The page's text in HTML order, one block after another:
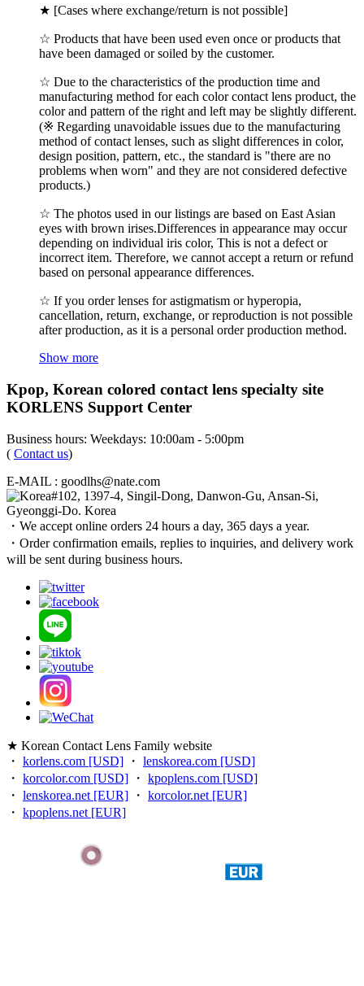
★ [Cases where exchange/return is not possible]
☆ Products that have been used even once or products that
have been damaged or soiled by the customer.
☆ Due to the characteristics of the production time and
manufacturing method for each color contact lens product, the
color and pattern of the right and left may be slightly different.
(※ Regarding unavoidable issues due to the manufacturing
method of contact lenses, such as slight differences in color,
design position, pattern, etc., the standard is "there are no
problems when worn" and they are not considered defective
products.)
☆ The photos used in our listings are based on East Asian
eyes with brown irises.Differences in appearance may occur
depending on individual iris color, This is not a defect or
incorrect item. Therefore, we cannot accept a return or refund
based on personal appearance differences.
☆ If you order lenses for astigmatism or hyperopia,
cancellation, return, exchange, or reproduction is not possible
after production, as it is a personal order production method.
Show more
Kpop, Korean colored contact lens specialty site
KORLENS Support Center
Business hours: Weekdays: 10:00am - 5:00pm
( Contact us)
E-MAIL : goodlhs@nate.com
#102, 1397-4, Singil-Dong, Danwon-Gu, Ansan-Si,
Gyeonggi-Do. Korea
・We accept online orders 24 hours a day, 365 days a year.
・Order confirmation emails, replies to inquiries, and delivery work
will be sent during business hours.
★ Korean Contact Lens Family website
・ korlens.com [USD] ・ lenskorea.com [USD]
・ korcolor.com [USD] ・ kpoplens.com [USD]
・ lenskorea.net [EUR] ・ korcolor.net [EUR]
・ kpoplens.net [EUR]